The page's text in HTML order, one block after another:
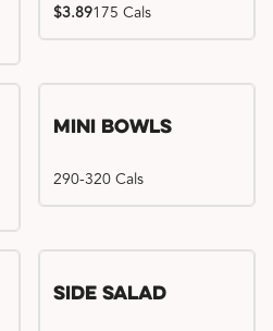
$3.89175 Cals
Mini Bowls
290-320 Cals
Side Salad